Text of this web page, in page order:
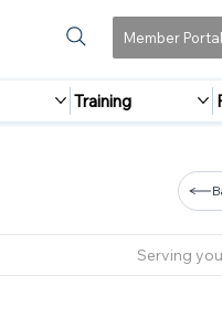
Member Portal
Training
Serving